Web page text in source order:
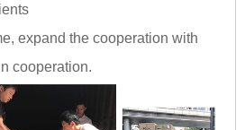
expand the cooperation with
cooperation.